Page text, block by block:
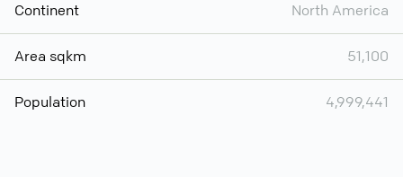
Continent North America
Area sqkm 51,100
Population 4,999,441